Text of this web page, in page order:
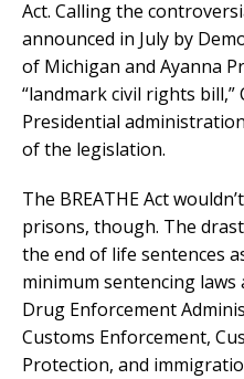
Act. Calling the
announced in July by
of Michigan and Ayanna
“landmark civil rights
Presidential
of the legislation.
The BREATHE Act
prisons, though. The
the end of life sentences
minimum sentencing
Drug Enforcement
Customs Enforcement,
Protection, and